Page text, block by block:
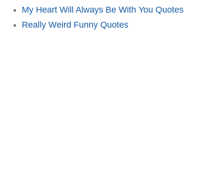
My Heart Will Always Be With You Quotes
Really Weird Funny Quotes